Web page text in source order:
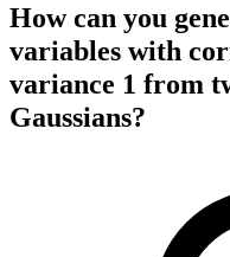
How can you
variables with
variance 1 from
Gaussians?